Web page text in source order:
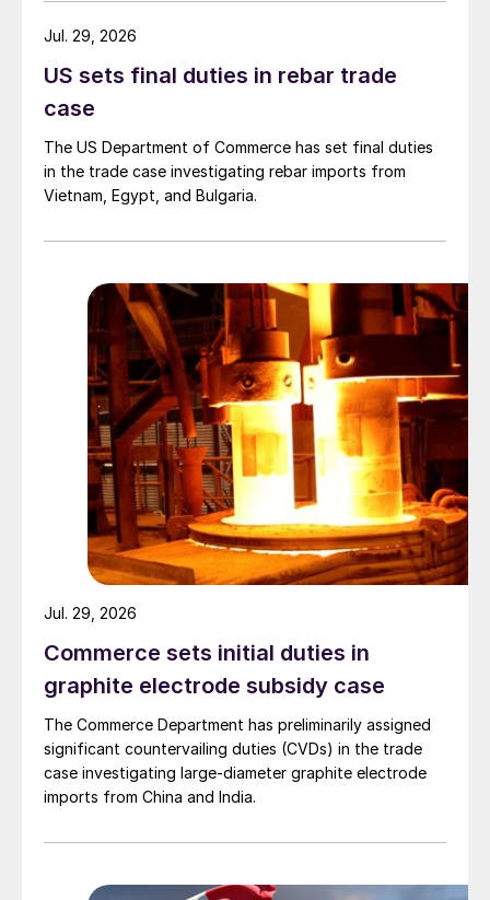
US sets final duties in rebar trade
case
The US Department of Commerce has set final duties
in the trade case investigating rebar imports from
Vietnam, Egypt, and Bulgaria.
Jul. 29, 2026
Commerce sets initial duties in
graphite electrode subsidy case
The Commerce Department has preliminarily assigned
significant countervailing duties (CVDs) in the trade
case investigating large-diameter graphite electrode
imports from China and India.
Jul. 29, 2026